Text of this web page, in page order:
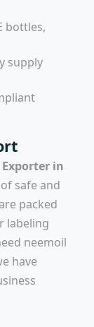
bottles,
supply
in
safe and
packed
labeling
neemoil
have